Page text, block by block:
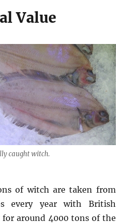
Value
caught witch.
of witch are taken from
every year with British
for around 4000 tons of the